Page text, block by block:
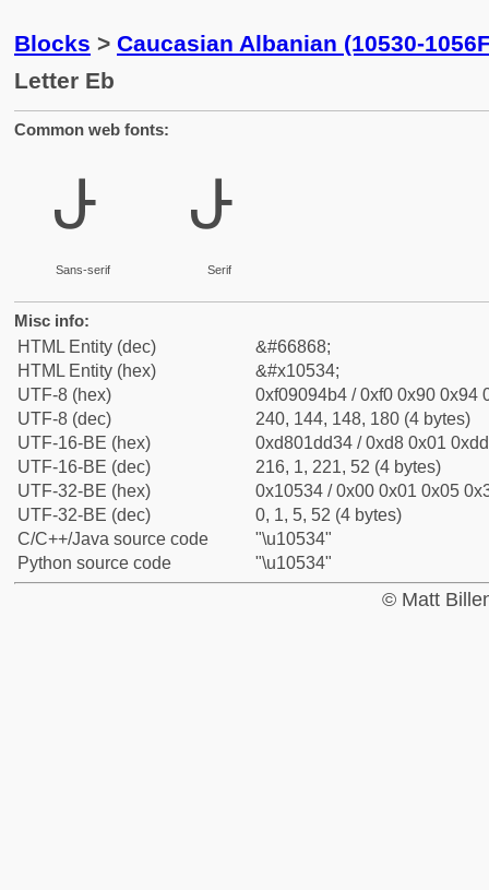
Blocks > Caucasian Albanian (10530-
Letter Eb
Common web fonts:
𐔴
Sans-serif
𐔴
Serif
Misc info:
HTML Entity (dec)
&#66868;
HTML Entity (hex)
&#x10534;
UTF-8 (hex)
0xf09094b4 / 0xf0 0x90 0x94
UTF-8 (dec)
240, 144, 148, 180 (4 bytes)
UTF-16-BE (hex)
0xd801dd34 / 0xd8 0x01
UTF-16-BE (dec)
216, 1, 221, 52 (4 bytes)
UTF-32-BE (hex)
0x10534 / 0x00 0x01 0x05
UTF-32-BE (dec)
0, 1, 5, 52 (4 bytes)
C/C++/Java source code
"\u10534"
Python source code
"\u10534"
© Matt